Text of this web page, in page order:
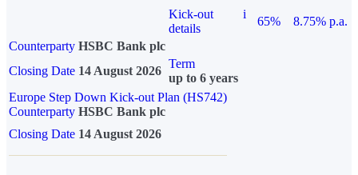
Kick-out
details
i
65%
8.75% p.a.
Counterparty HSBC Bank plc
Closing Date 14 August 2026
Term
up to 6 years
Europe Step Down Kick-out Plan (HS742)
Counterparty HSBC Bank plc
Closing Date 14 August 2026